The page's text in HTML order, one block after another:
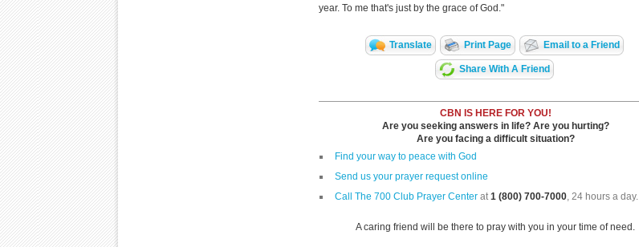
year. To me that's just by the grace of God."
Translate Print Page Email to a Friend
Share With A Friend
CBN IS HERE FOR YOU!
Are you seeking answers in life? Are you hurting?
Are you facing a difficult situation?
Find your way to peace with God
Send us your prayer request online
Call The 700 Club Prayer Center at1 (800) 700-7000, 24 hours a day.
A caring friend will be there to pray with you in your time of need.